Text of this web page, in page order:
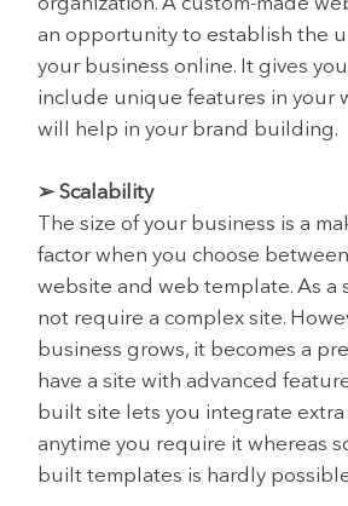
organization. A custom-made
an opportunity to establish the
your business online. It gives
include unique features in your
will help in your brand building.
➢ Scalability
The size of your business is a
factor when you choose
website and web template. As a
not require a complex site.
business grows, it becomes a
have a site with advanced
built site lets you integrate
anytime you require it whereas
built templates is hardly